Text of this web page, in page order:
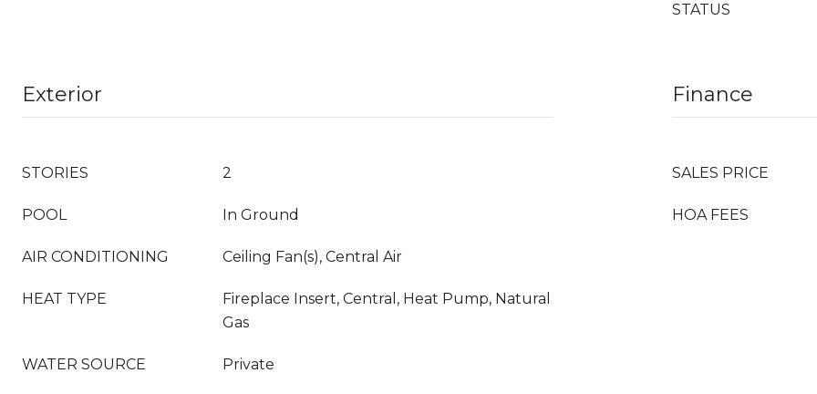
STATUS
Exterior
STORIES 2
POOL In Ground
AIR CONDITIONING Ceiling Fan(s), Central Air
HEAT TYPE
Fireplace Insert, Central, Heat Pump, Natural
Gas
WATER SOURCE Private
Finance
SALES PRICE
HOA FEES